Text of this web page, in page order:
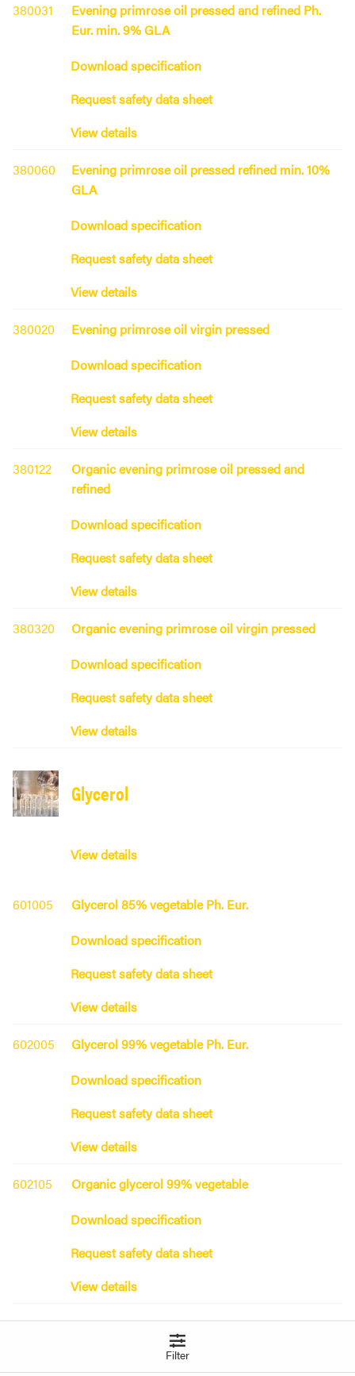
Filter
380031
Evening primrose oil pressed and refined Ph.
Eur. min. 9% GLA
Download specification
Request safety data sheet
View details
380060
Evening primrose oil pressed refined min. 10%
GLA
Download specification
Request safety data sheet
View details
380020
Evening primrose oil virgin pressed
Download specification
Request safety data sheet
View details
380122
Organic evening primrose oil pressed and
refined
Download specification
Request safety data sheet
View details
380320
Organic evening primrose oil virgin pressed
Download specification
Request safety data sheet
View details
Glycerol
View details
601005
Glycerol 85% vegetable Ph. Eur.
Download specification
Request safety data sheet
View details
602005
Glycerol 99% vegetable Ph. Eur.
Download specification
Request safety data sheet
View details
602105
Organic glycerol 99% vegetable
Download specification
Request safety data sheet
View details
Grape seed oil